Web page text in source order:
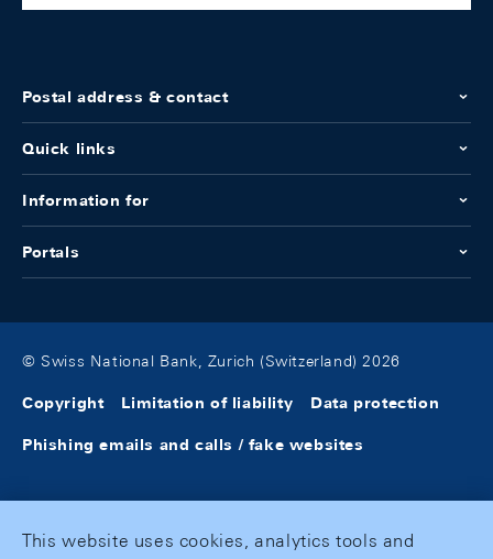
Postal address & contact
Quick links
Information for
Portals
© Swiss National Bank, Zurich (Switzerland) 2026
Copyright Limitation of liability Data protection
Phishing emails and calls / fake websites
This website uses cookies, analytics tools and